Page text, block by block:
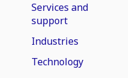
Services and
support
Industries
Technology